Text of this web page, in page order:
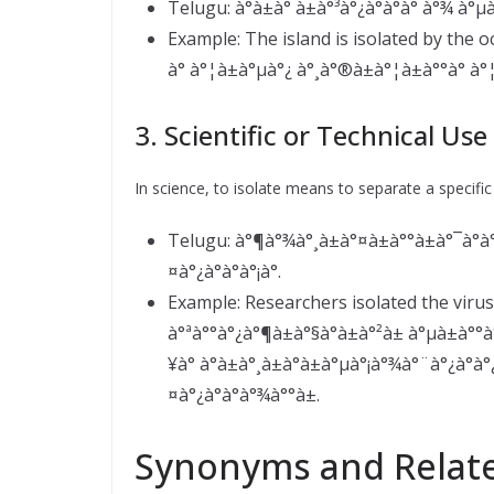
Telugu: à°­à±à° à±à°³à°¿à°à°à° à°¾
Example: The island is isolated by the
à° à°¦à±à°µà°¿ à°¸à°®à±à°¦à±à°°à°
3. Scientific or Technical Use
In science, to isolate means to separate a
Telugu:
¤à°¿à°à°à°¡à°.
Example: Researchers isolated the
à°ªà°°à°¿à°¶à±à°§à°à±à°²à±
¥à°
¤à°¿à°à°à°¾à°°à±.
Synonyms and